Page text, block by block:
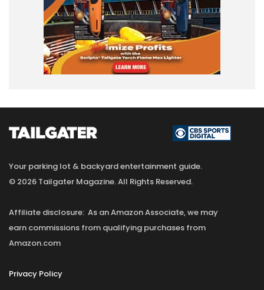
Your parking lot & backyard entertainment guide.
© 2026 Tailgater Magazine. All Rights Reserved.
Affiliate disclosure: As an Amazon Associate, we may
earn commissions from qualifying purchases from
Amazon.com
Privacy Policy